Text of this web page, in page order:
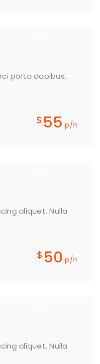
porta dapibus.
$ 55 p/h
aliquet. Nulla
$ 50 p/h
aliquet. Nulla